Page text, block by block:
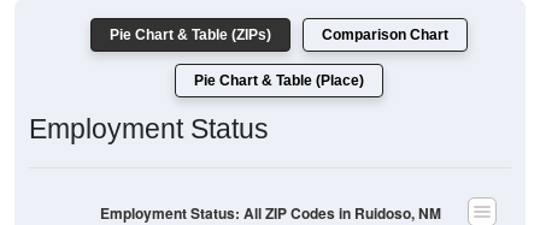
Pie Chart & Table (ZIPs) Comparison Chart
Pie Chart & Table (Place)
Employment Status
Employment Status: All ZIP Codes in Ruidoso, NM